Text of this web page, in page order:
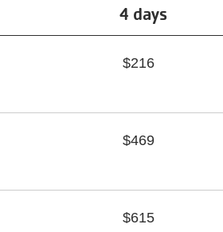
4 days
$216
$469
$615